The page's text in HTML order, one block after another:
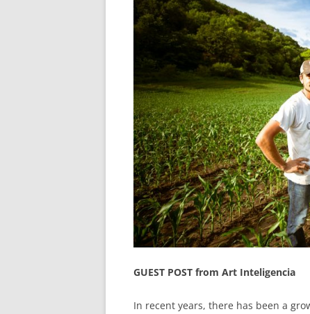
GUEST POST from Art Inteligencia
In recent years, there has been a